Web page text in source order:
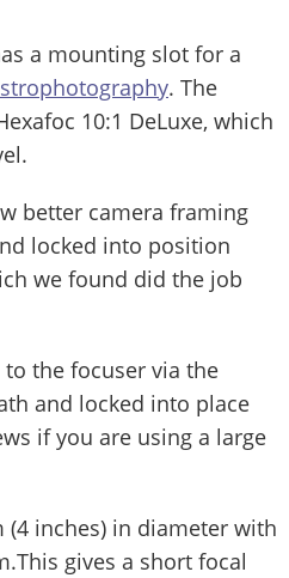
a mounting slot for a
. The
10:1 DeLuxe, which
better camera framing
locked into position
we found did the job
the focuser via the
and locked into place
if you are using a large
(4 inches) in diameter with
gives a short focal